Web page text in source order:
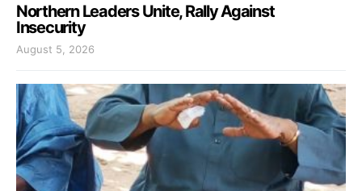
Northern Leaders Unite, Rally Against
Insecurity
August 5, 2026